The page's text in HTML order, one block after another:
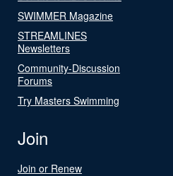
SWIMMER Magazine
STREAMLINES
Newsletters
Community-Discussion
Forums
Try Masters Swimming
Join
Join or Renew